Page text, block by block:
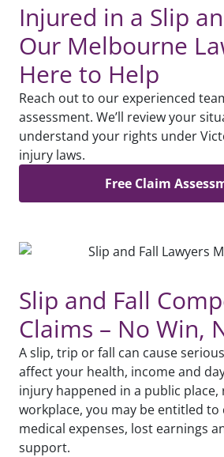
Injured in a Slip
Our Melbourne
Here to Help
Reach out to our experienced
assessment. We’ll review your
understand your rights under
injury laws.
Free Claim
Slip and Fall
Claims – No Win,
A slip, trip or fall can cause
affect your health, income and
injury happened in a public
workplace, you may be entitled
medical expenses, lost earnings
support.